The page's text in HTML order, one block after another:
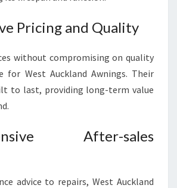
Pricing and Quality
without compromising on quality
for West Auckland Awnings. Their
to last, providing long-term value
After-sales
advice to repairs, West Auckland